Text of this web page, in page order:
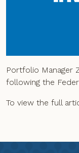
Portfolio Manager
following the
To view the full